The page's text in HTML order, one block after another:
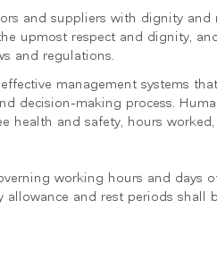
and suppliers with dignity
upmost respect and dignity,
and regulations.
management systems
decision-making process.
and safety, hours
working hours and days
and rest periods shall